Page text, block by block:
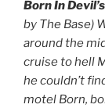
Born In
by The Base)
around the
cruise to hell
he couldn’t
motel Born,